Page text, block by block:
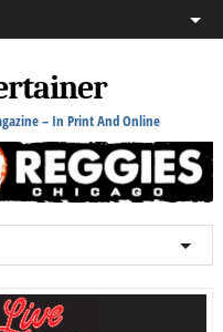
– In Print And Online